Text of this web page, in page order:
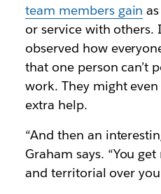
team members gain
or service with others.
observed how
that one person can’t
work. They might
extra help.
“And then an
Graham says. “You
and territorial over